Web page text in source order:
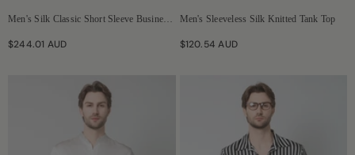
Men's Silk Classic Short Sleeve Business
Shirt
$244.01 AUD
Men's Sleeveless Silk Knitted Tank Top
$120.54 AUD